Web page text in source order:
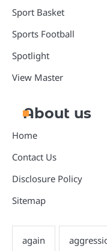
Sport Basket
Sports Football
Spotlight
View Master
About us
Home
Contact Us
Disclosure Policy
Sitemap